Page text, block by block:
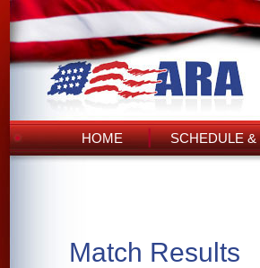
HOME SCHEDULE &
Match Results